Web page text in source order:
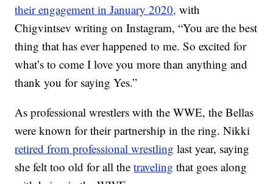
their engagement in January 2020, with
Chigvintsev writing on Instagram, “You are the best
thing that has ever happened to me. So excited for
what’s to come I love you more than anything and
thank you for saying Yes.”
As professional wrestlers with the WWE, the Bellas
were known for their partnership in the ring. Nikki
retired from professional wrestling last year, saying
she felt too old for all thetraveling that goes along